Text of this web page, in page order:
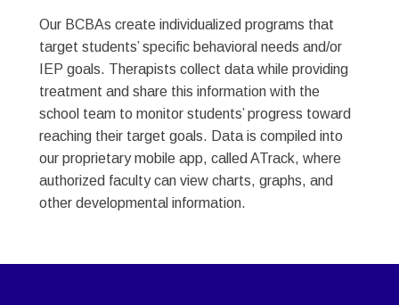
Our BCBAs create individualized programs that
target students’ specific behavioral needs and/or
IEP goals. Therapists collect data while providing
treatment and share this information with the
school team to monitor students’ progress toward
reaching their target goals. Data is compiled into
our proprietary mobile app, called ATrack, where
authorized faculty can view charts, graphs, and
other developmental information.